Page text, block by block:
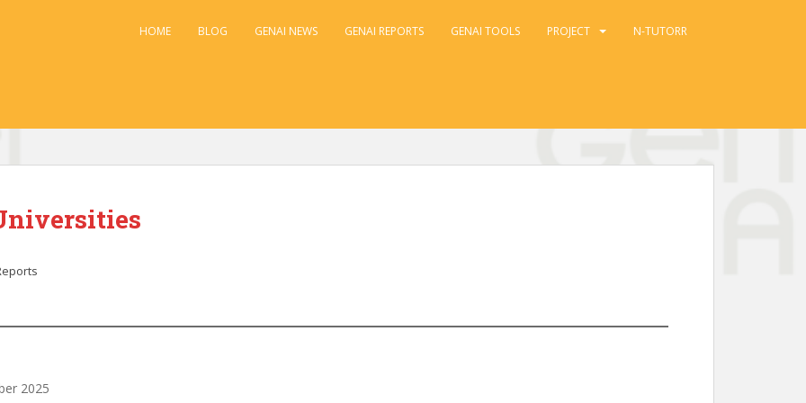
HOME BLOG GENAI NEWS GENAI REPORTS GENAI TOOLS PROJECT N-TUTORR
2025